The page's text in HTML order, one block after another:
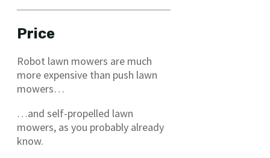
Price
Robot lawn mowers are much
more expensive than push lawn
mowers…
…and self-propelled lawn
mowers, as you probably already
know.